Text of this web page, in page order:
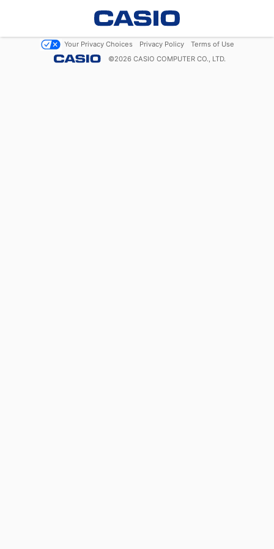
Your Privacy Choices Privacy Policy
Terms of Use
©2026 CASIO COMPUTER CO., LTD.